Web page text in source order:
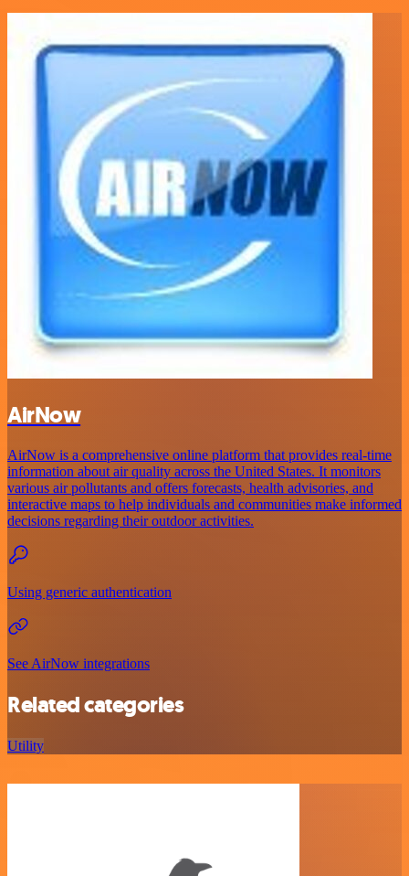
AirNow
AirNow is a comprehensive online platform that provides real-time
information about air quality across the United States. It monitors
various air pollutants and offers forecasts, health advisories, and
interactive maps to help individuals and communities make informed
decisions regarding their outdoor activities.
Using generic authentication
See AirNow integrations
Related categories
Utility